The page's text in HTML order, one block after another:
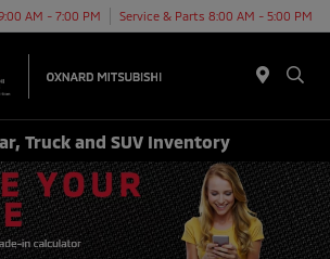
AM - 7:00 PM Service & Parts 8:00 AM - 5:00 PM
Truck and SUV Inventory